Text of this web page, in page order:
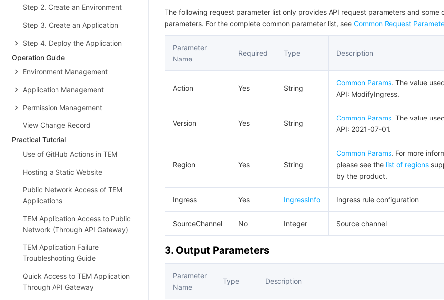
Step 2. Create an Environment
Step 3. Create an Application
Step 4. Deploy the Application
Operation Guide
Environment Management
Application Management
Permission Management
View Change Record
Practical Tutorial
Use of GitHub Actions in TEM
Hosting a Static Website
Public Network Access of TEM
Applications
TEM Application Access to Public
Network (Through API Gateway)
TEM Application Failure
Troubleshooting Guide
Quick Access to TEM Application
Through API Gateway
The following request parameter list only provides API request parameters and some
parameters. For the complete common parameter list, see Common Request
Parameter
Name
Required Type Description
Action Yes String
Common Params. The value
API: ModifyIngress.
Version Yes String
Common Params. The value
API: 2021-07-01.
Region Yes String
Common Params. For more
please see the list of regions
by the product.
Ingress Yes IngressInfo Ingress rule configuration
SourceChannel No Integer Source channel
3. Output Parameters
Parameter
Name
Type Description